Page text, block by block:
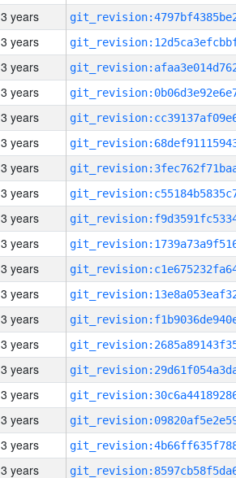
3 years
3 years
3 years
3 years
3 years
3 years
3 years
3 years
3 years
3 years
3 years
3 years
3 years
3 years
3 years
3 years
3 years
3 years
3 years